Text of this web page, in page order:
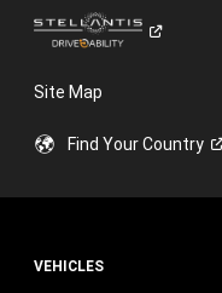
Site Map
Find YourCountry
VEHICLES